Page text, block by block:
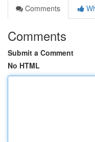
Comments
Comments
Submit a Comment
No HTML